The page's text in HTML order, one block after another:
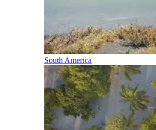
South America